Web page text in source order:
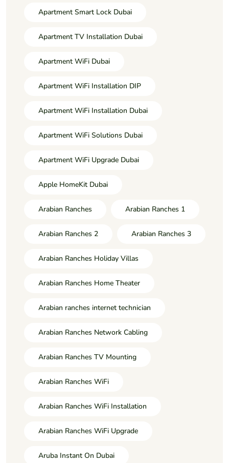
Apartment Smart Lock Dubai
Apartment TV Installation Dubai
Apartment WiFi Dubai
Apartment WiFi Installation DIP
Apartment WiFi Installation Dubai
Apartment WiFi Solutions Dubai
Apartment WiFi Upgrade Dubai
Apple HomeKit Dubai
Arabian Ranches Arabian Ranches 1
Arabian Ranches 2 Arabian Ranches 3
Arabian Ranches Holiday Villas
Arabian Ranches Home Theater
Arabian ranches internet technician
Arabian Ranches Network Cabling
Arabian Ranches TV Mounting
Arabian Ranches WiFi
Arabian Ranches WiFi Installation
Arabian Ranches WiFi Upgrade
Aruba Instant On Dubai